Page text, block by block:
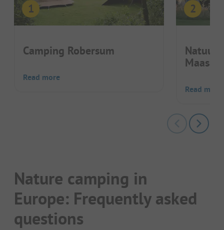
Camping Robersum
Read more
Read more
Nature camping in
Europe: Frequently asked
questions